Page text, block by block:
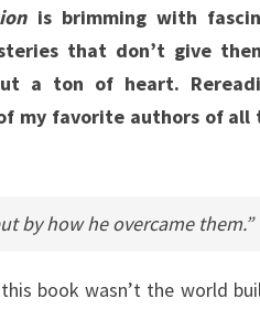
is brimming with
that don’t give
a ton of heart.
my favorite authors of all
by how he overcame them.”
book wasn’t the world